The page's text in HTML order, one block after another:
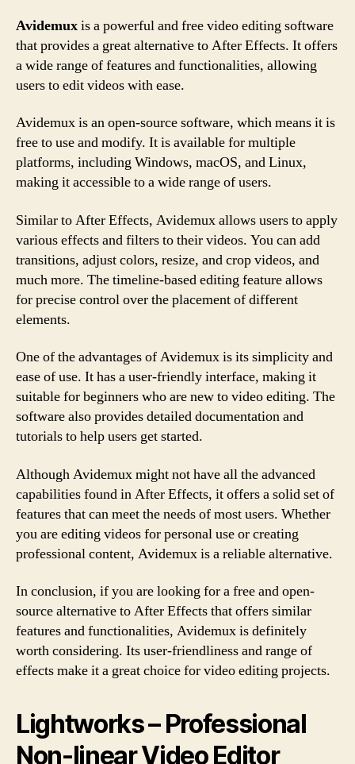
Avidemuxis a powerful and free video editing software
that provides a great alternative to After Effects. It offers
a wide range of features and functionalities, allowing
users to edit videos with ease.
Avidemux is an open-source software, which means it is
free to use and modify. It is available for multiple
platforms, including Windows, macOS, and Linux,
making it accessible to a wide range of users.
Similar to After Effects, Avidemux allows users to apply
various effects and filters to their videos. You can add
transitions, adjust colors, resize, and crop videos, and
much more. The timeline-based editing feature allows
for precise control over the placement of different
elements.
One of the advantages of Avidemux is its simplicity and
ease of use. It has a user-friendly interface, making it
suitable for beginners who are new to video editing. The
software also provides detailed documentation and
tutorials to help users get started.
Although Avidemux might not have all the advanced
capabilities found in After Effects, it offers a solid set of
features that can meet the needs of most users. Whether
you are editing videos for personal use or creating
professional content, Avidemux is a reliable alternative.
In conclusion, if you are looking for a free and open-
source alternative to After Effects that offers similar
features and functionalities, Avidemux is definitely
worth considering. Its user-friendliness and range of
effects make it a great choice for video editing projects.
Lightworks – Professional
Non-linear Video Editor